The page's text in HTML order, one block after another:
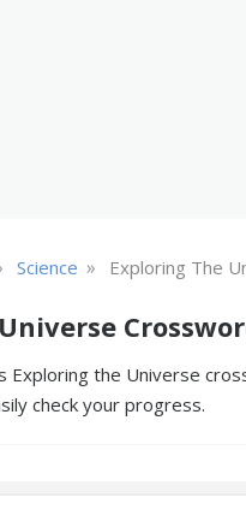
Science » Exploring The
Exploring the Universe
check your progress.